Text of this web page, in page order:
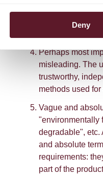
Deny
code that links
Perhaps most
misleading. The
trustworthy,
methods used
Vague and
"environmentally
degradable", etc.
and absolute
requirements:
part of the